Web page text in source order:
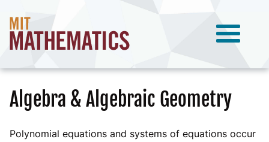
Algebra & Algebraic Geometry
Polynomial equations and systems of equations occur